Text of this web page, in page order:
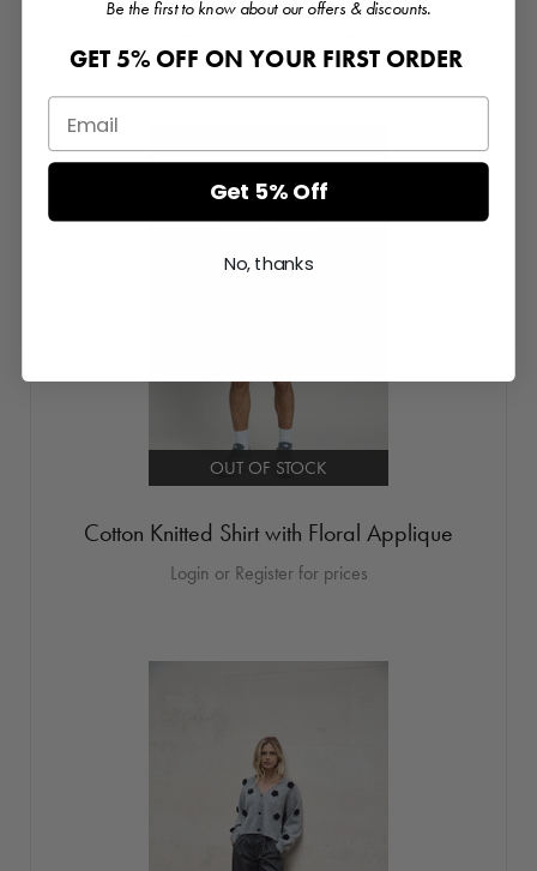
OUT OF STOCK
Cotton Knitted Shirt with Floral Applique
Login or Register for prices
Be the first to know about our offers & discounts.
GET 5% OFF ON YOUR FIRST ORDER
Get 5% Off
No, thanks